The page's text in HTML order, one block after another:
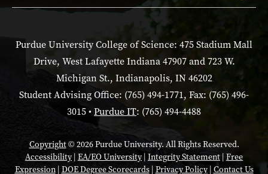
Purdue University College of Science: 475 Stadium Mall
Drive, West Lafayette Indiana 47907 and 723 W.
Michigan St., Indianapolis, IN 46202
Student Advising Office: (765) 494-1771, Fax: (765) 496-
3015 •Purdue IT: (765) 494-4488
Copyright© 2026 Purdue University. All Rights Reserved.
Accessibility| EA/EO University| Integrity Statement| Free
Expression| DOE Degree Scorecards| Privacy Policy| Contact Us